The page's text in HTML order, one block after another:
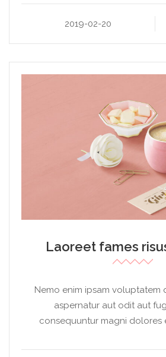
2019-02-20
Laoreet fames
Nemo enim ipsam voluptatem
aspernatur aut odit aut
consequuntur magni dolores